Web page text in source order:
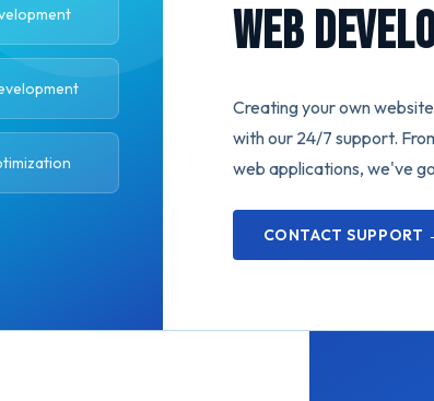
Web
Creating your own
with our 24/7 support.
web applications, we've
CONTACT SUPPORT